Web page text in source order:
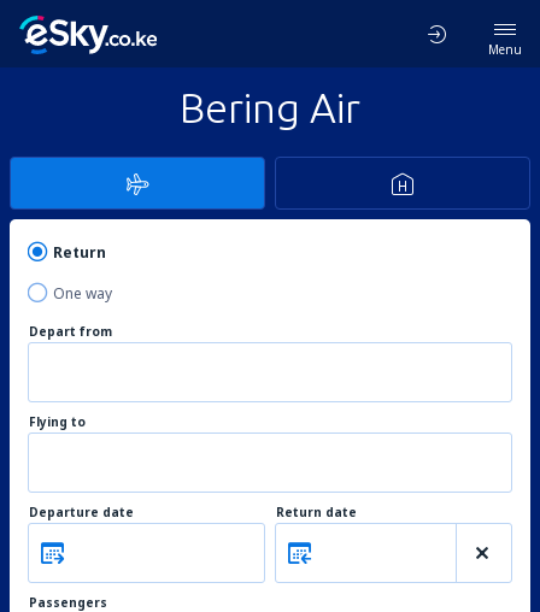
Menu
Bering Air
Return
One way
Depart from
Flying to
Departure date Return date
Passengers